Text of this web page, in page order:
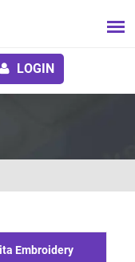
LOGIN
Embroidery